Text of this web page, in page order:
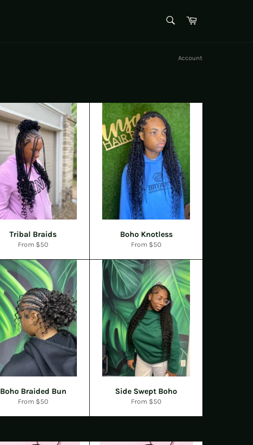
Cart
Account
Tribal Braids
From $50
Boho Knotless
From $50
Boho Braided Bun
From $50
Side Swept Boho
From $50